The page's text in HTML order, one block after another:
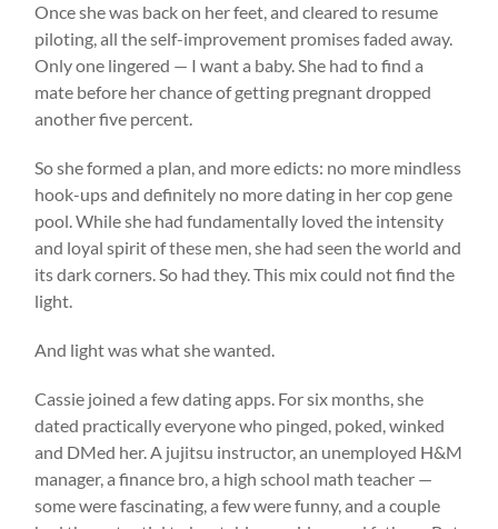
Once she was back on her feet, and cleared to resume
piloting, all the self-improvement promises faded away.
Only one lingered — I want a baby. She had to find a
mate before her chance of getting pregnant dropped
another five percent.
So she formed a plan, and more edicts: no more mindless
hook-ups and definitely no more dating in her cop gene
pool. While she had fundamentally loved the intensity
and loyal spirit of these men, she had seen the world and
its dark corners. So had they. This mix could not find the
light.
And light was what she wanted.
Cassie joined a few dating apps. For six months, she
dated practically everyone who pinged, poked, winked
and DMed her. A jujitsu instructor, an unemployed H&M
manager, a finance bro, a high school math teacher —
some were fascinating, a few were funny, and a couple